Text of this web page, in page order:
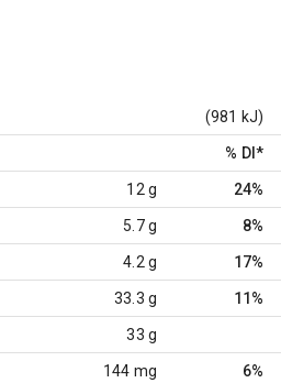
(981 kJ)
% DI *
12 g 24%
5.7 g 8%
4.2 g 17%
33.3 g 11%
33 g
144 mg 6%